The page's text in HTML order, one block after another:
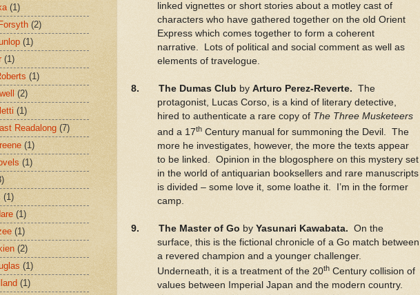
linked vignettes or short stories about a motley cast of
characters who have gathered together on the old Orient
Express which comes together to form a coherent
narrative. Lots of political and social comment as well as
elements of travelogue.
8. The Dumas Club by Arturo Perez-Reverte. The
protagonist, Lucas Corso, is a kind of literary detective,
hired to authenticate a rare copy of The Three Musketeers
and a 17thCentury manual for summoning the Devil. The
more he investigates, however, the more the texts appear
to be linked. Opinion in the blogosphere on this mystery set
in the world of antiquarian booksellers and rare manuscripts
is divided – some love it, some loathe it. I’m in the former
camp.
9. The Master of Go by Yasunari Kawabata. On the
surface, this is the fictional chronicle of a Go match between
a revered champion and a younger challenger.
Underneath, it is a treatment of the 20thCentury collision of
values between Imperial Japan and the modern country.
(1)
(2)
(1)
(1)
(1)
(2)
(1)
Readalong (7)
(1)
(1)
(1)
(1)
(1)
(2)
(1)
(1)